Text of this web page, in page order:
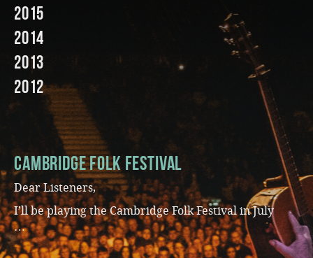
2015
2014
2013
2012
Cambridge Folk Festival
Dear Listeners,
I’ll be playing the Cambridge Folk Festival in July
…